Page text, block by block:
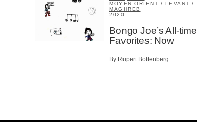
MOYEN-ORIENT / LEVANT /
MAGHREB
2020
Bongo Joe’s All-time
Favorites: Now
By Rupert Bottenberg